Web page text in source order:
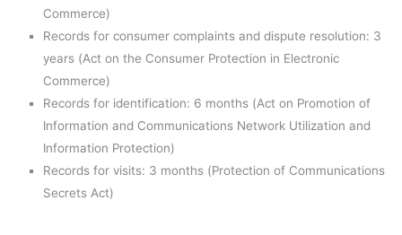
Commerce)
Records for consumer complaints and dispute resolution: 3
years (Act on the Consumer Protection in Electronic
Commerce)
Records for identification: 6 months (Act on Promotion of
Information and Communications Network Utilization and
Information Protection)
Records for visits: 3 months (Protection of Communications
Secrets Act)